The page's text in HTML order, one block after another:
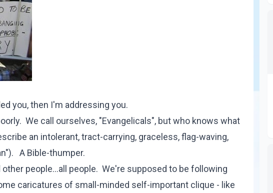
you, then I'm addressing you.
We call ourselves, "Evangelicals", but who knows what
an intolerant, tract-carrying, graceless, flag-waving,
A Bible-thumper.
people...all people. We're supposed to be following
caricatures of small-minded self-important clique - like